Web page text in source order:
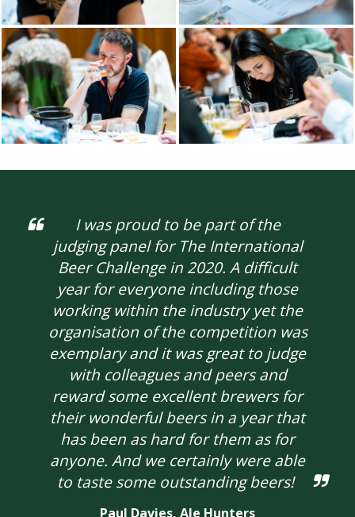
I was proud to be part of the
judging panel for The International
Beer Challenge in 2020. A difficult
year for everyone including those
working within the industry yet the
organisation of the competition was
exemplary and it was great to judge
with colleagues and peers and
reward some excellent brewers for
their wonderful beers in a year that
has been as hard for them as for
anyone. And we certainly were able
to taste some outstanding beers!
Paul Davies, Ale Hunters